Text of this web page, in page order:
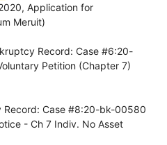
Application for
Meruit)
Record: Case #6:20-
Petition (Chapter 7)
Record: Case #8:20-bk-00580
- Ch 7 Indiv. No Asset